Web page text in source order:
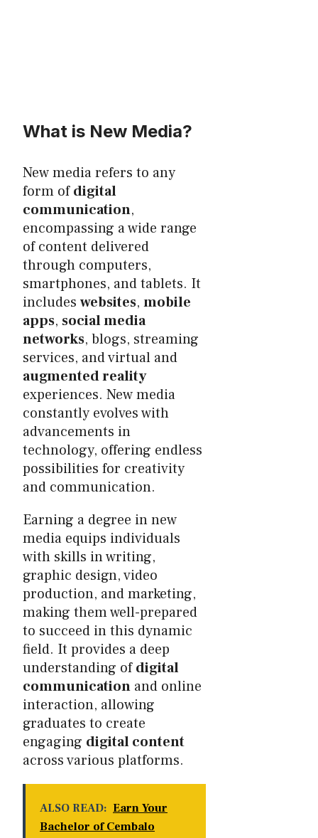
What is New Media?
New media refers to any
form ofdigital
communication,
encompassing a wide range
of content delivered
through computers,
smartphones, and tablets. It
includes websites, mobile
apps, social media
networks, blogs, streaming
services, and virtual and
augmented reality
experiences. New media
constantly evolves with
advancements in
technology, offering endless
possibilities for creativity
and communication.
Earning a degree in new
media equips individuals
with skills in writing,
graphic design, video
production, and marketing,
making them well-prepared
to succeed in this dynamic
field. It provides a deep
understanding ofdigital
communication and online
interaction, allowing
graduates to create
engaging digital content
across various platforms.
ALSO READ: Earn Your
Bachelor of Cembalo